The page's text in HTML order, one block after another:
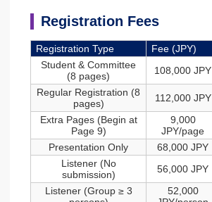
Registration Fees
Registration Type Fee (JPY)
Student & Committee
(8 pages)
108,000 JPY
Regular Registration (8
pages)
112,000 JPY
Extra Pages (Begin at
Page 9)
9,000
JPY/page
Presentation Only
68,000 JPY
Listener (No
submission)
56,000 JPY
Listener (Group ≥ 3
52,000